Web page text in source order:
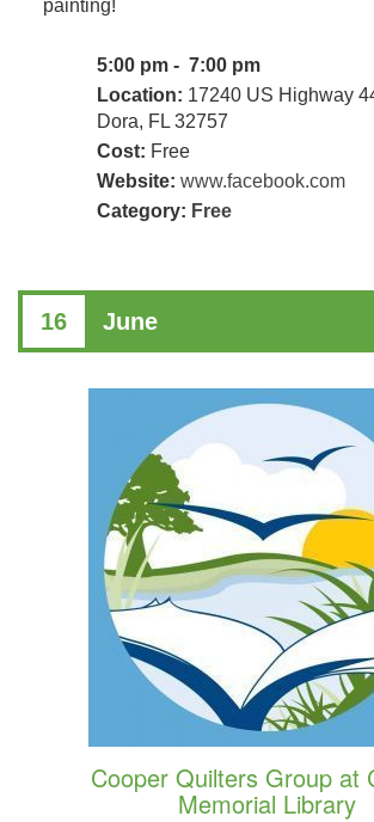
painting!
5:00 pm - 7:00 pm
Location: 17240 US Highway
Dora, FL 32757
Cost: Free
Website: www.facebook.com
Category: Free
16 June
Cooper Quilters Group at
Memorial Library